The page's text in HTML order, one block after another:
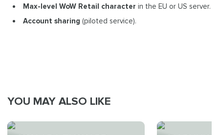
Max-level WoW Retail characterin the EU or US server.
Account sharing (piloted service).
YOU MAY ALSO LIKE